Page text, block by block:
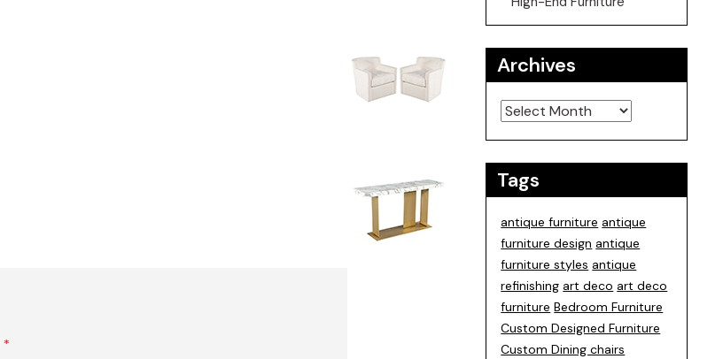
*
Archives
Archives
Tags
antique furniture antique
furniture design antique
furniture styles antique
refinishing art deco art deco
furniture Bedroom Furniture
Custom Designed Furniture
Custom Dining chairs